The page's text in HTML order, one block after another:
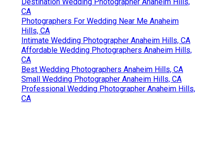
CA
Photographers For Wedding Near Me Anaheim
Hills, CA
Intimate Wedding Photographer Anaheim Hills, CA
Affordable Wedding Photographers Anaheim Hills,
CA
Best Wedding Photographers Anaheim Hills, CA
Small Wedding Photographer Anaheim Hills, CA
Professional Wedding Photographer Anaheim Hills,
CA